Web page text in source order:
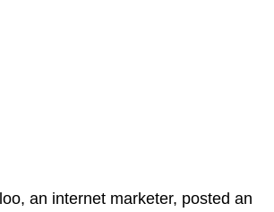
an internet marketer, posted an